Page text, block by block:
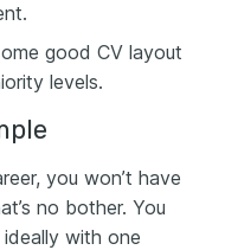
good CV layout
levels.
you won’t have
no bother. You
with one